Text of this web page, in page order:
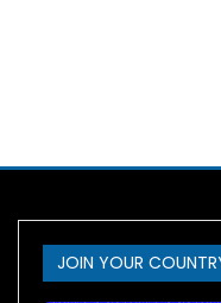
JOIN YOUR